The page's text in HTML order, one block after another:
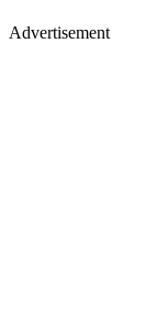
Advertisement